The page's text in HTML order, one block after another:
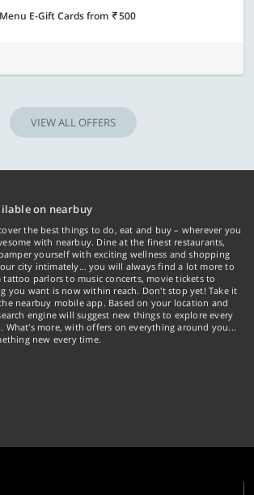
E-Gift Cardsfrom 500
VIEW ALL OFFERS
on nearbuy
the best things to do, eat and buy – wherever you
with nearbuy. Dine at the finest restaurants,
yourself with exciting wellness and shopping
city intimately… you will always find a lot more to
parlors to music concerts, movie tickets to
you want is now within reach. Don't stop yet! Take it
nearbuy mobile app. Based on your location and
engine will suggest new things to explore every
What's more, with offers on everything around you...
new every time.